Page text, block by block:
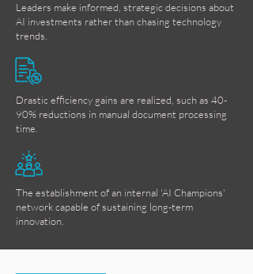
Leaders make informed, strategic decisions about
AI investments rather than chasing technology
trends.
Drastic efficiency gains are realized, such as 40-
90% reductions in manual document processing
time.
The establishment of an internal 'AI Champions'
network capable of sustaining long-term
innovation.